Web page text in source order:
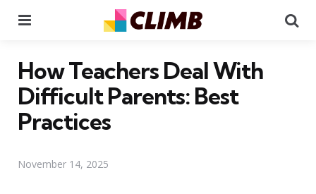
How Teachers Deal With
Difficult Parents: Best
Practices
November 14, 2025